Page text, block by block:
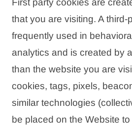
that you are visiting. A third-
frequently used in
analytics and is created by
than the website you are
cookies, tags, pixels,
similar technologies
be placed on the Website